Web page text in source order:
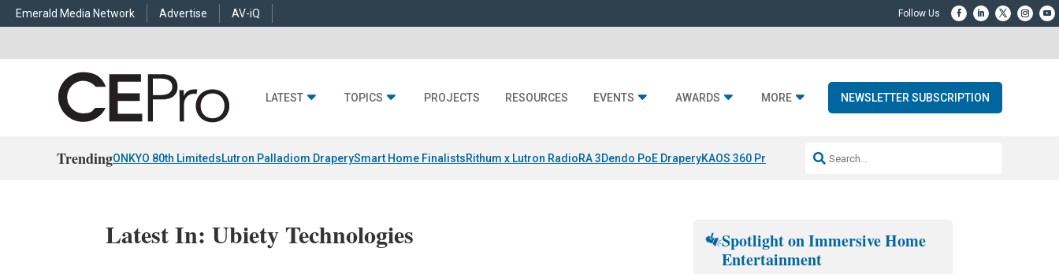
Emerald Media Network Advertise AV-iQ
LATEST TOPICS PROJECTS RESOURCES EVENTS AWARDS MORE NEWSLETTER SUBSCRIPTION
TrendingONKYO 80th LimitedsLutron Palladiom DraperySmart Home FinalistsRithum x Lutron RadioRA 3Dendo PoE DraperyKAOS 360 Projection Resideo-ADI Spinoff Complete
Latest In: Ubiety Technologies
Spotlight on Immersive Home
Entertainment